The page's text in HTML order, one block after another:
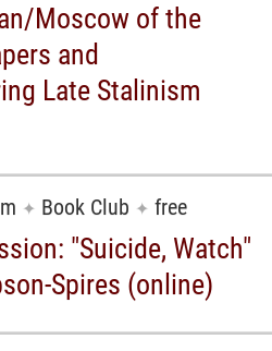
Moscow of the
and
Late Stalinism
✦ Book Club ✦ free
"Suicide, Watch"
Spires (online)